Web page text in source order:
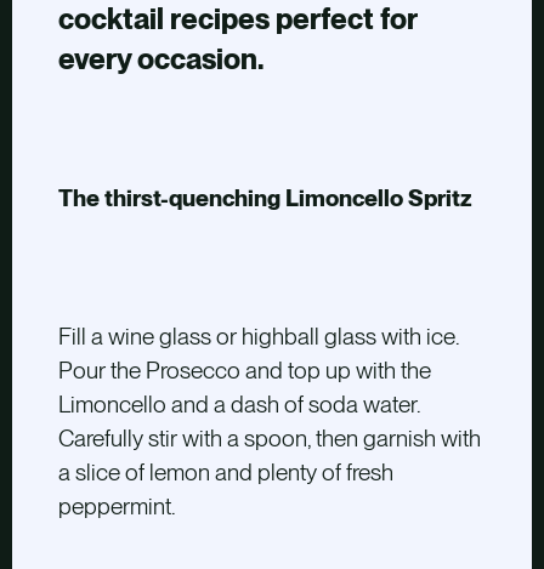
cocktail recipes perfect for
every occasion.
The thirst-quenching Limoncello Spritz
Fill a wine glass or highball glass with ice.
Pour the Prosecco and top up with the
Limoncello and a dash of soda water.
Carefully stir with a spoon, then garnish with
a slice of lemon and plenty of fresh
peppermint.